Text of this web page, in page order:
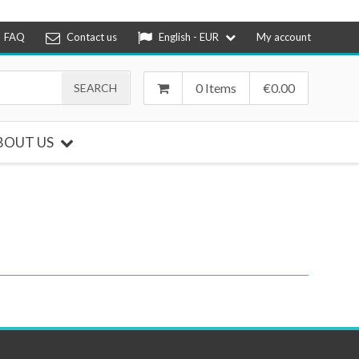
FAQ Contact us English - EUR My account
0 Items €0.00
US